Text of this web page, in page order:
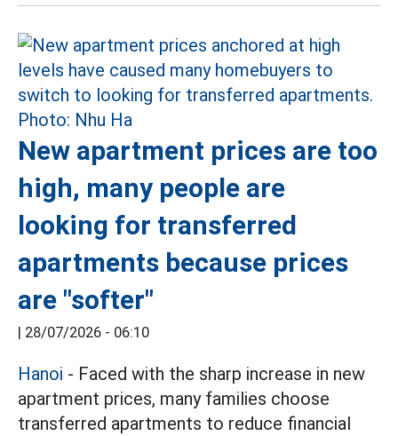
New apartment prices are too
high, many people are
looking for transferred
apartments because prices
are "softer"
| 28/07/2026 - 06:10
Hanoi - Faced with the sharp increase in new
apartment prices, many families choose
transferred apartments to reduce financial